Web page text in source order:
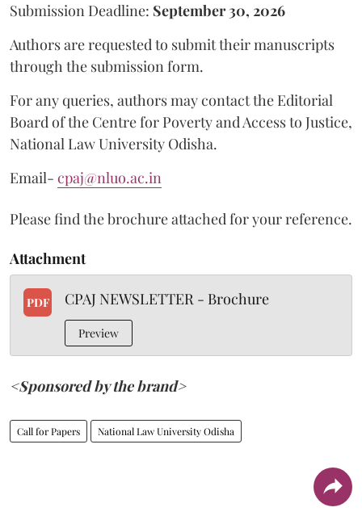
Submission Deadline: September 30, 2026
Authors are requested to submit their manuscripts
through the submission form.
For any queries, authors may contact the Editorial
Board of the Centre for Poverty and Access to Justice,
National Law University Odisha.
Email- cpaj@nluo.ac.in
Please find the brochure attached for your reference.
Attachment
PDF CPAJ NEWSLETTER - Brochure
Preview
<Sponsored by the brand>
Call for Papers National Law University Odisha